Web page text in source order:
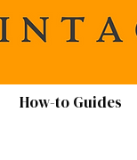
How-to Guides